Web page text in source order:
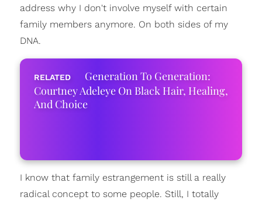
address why I don't involve myself with certain
family members anymore. On both sides of my
DNA.
Generation To Generation:
Courtney Adeleye On Black Hair, Healing,
And Choice
I know that family estrangement is still a really
radical concept to some people. Still, I totally